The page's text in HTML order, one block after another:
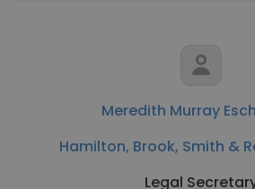
Meredith Murray
Hamilton, Brook, Smith &
Legal